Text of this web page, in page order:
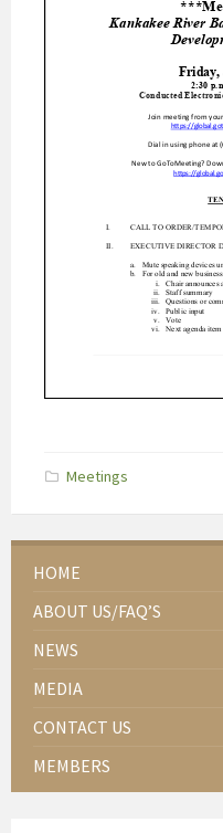
Categories:
Meetings
HOME
ABOUT US/FAQ’S
NEWS
MEDIA
CONTACT US
MEMBERS